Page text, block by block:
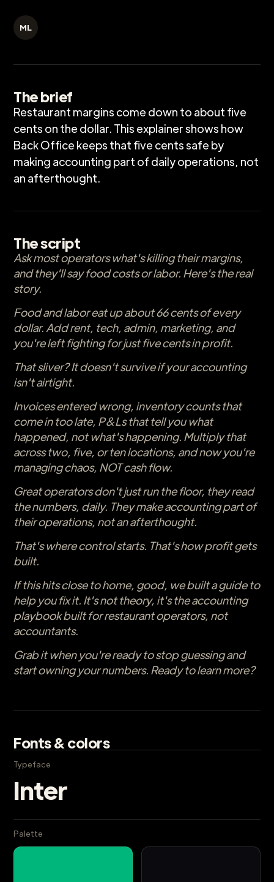
ML
The brief
Restaurant margins come down to about five
cents on the dollar. This explainer shows how
Back Office keeps that five cents safe by
making accounting part of daily operations, not
an afterthought.
The script
Ask most operators what's killing their margins,
and they'll say food costs or labor. Here's the real
story.
Food and labor eat up about 66 cents of every
dollar. Add rent, tech, admin, marketing, and
you're left fighting for just five cents in profit.
That sliver? It doesn't survive if your accounting
isn't airtight.
Invoices entered wrong, inventory counts that
come in too late, P&Ls that tell you what
happened, not what's happening. Multiply that
across two, five, or ten locations, and now you're
managing chaos, NOT cash flow.
Great operators don't just run the floor, they read
the numbers, daily. They make accounting part of
their operations, not an afterthought.
That's where control starts. That's how profit gets
built.
If this hits close to home, good, we built a guide to
help you fix it. It's not theory, it's the accounting
playbook built for restaurant operators, not
accountants.
Grab it when you're ready to stop guessing and
start owning your numbers. Ready to learn more?
Fonts & colors
Typeface
Inter
Palette